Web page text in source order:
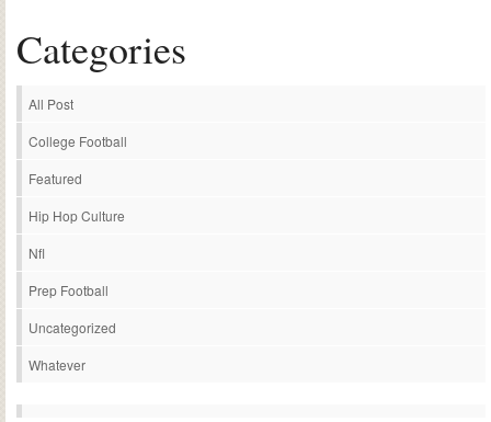
Categories
All Post
College Football
Featured
Hip Hop Culture
Nfl
Prep Football
Uncategorized
Whatever